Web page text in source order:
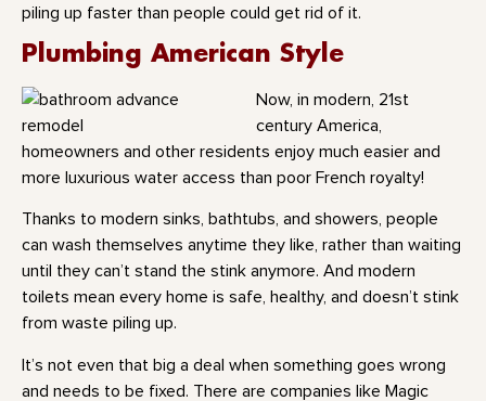
piling up faster than people could get rid of it.
Plumbing American Style
Now, in modern, 21st
century America,
homeowners and other residents enjoy much easier and
more luxurious water access than poor French royalty!
Thanks to modern sinks, bathtubs, and showers, people
can wash themselves anytime they like, rather than waiting
until they can’t stand the stink anymore. And modern
toilets mean every home is safe, healthy, and doesn’t stink
from waste piling up.
It’s not even that big a deal when something goes wrong
and needs to be fixed. There are companies like Magic